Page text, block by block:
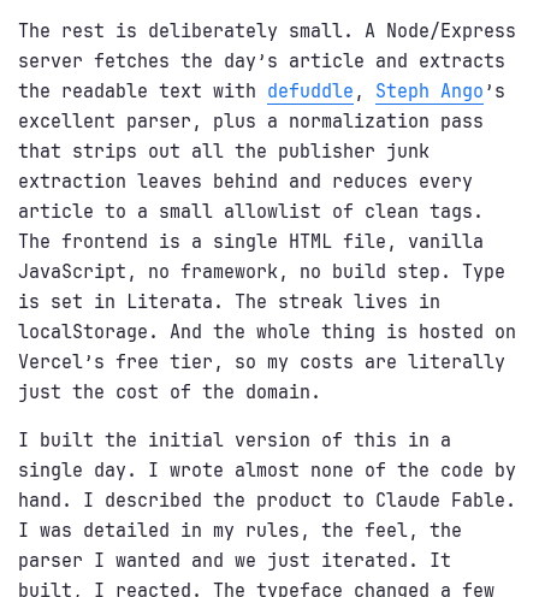
The rest is deliberately small. A Node/Express
server fetches the day’s article and extracts
the readable text with defuddle , Steph Ango ’s
excellent parser, plus a normalization pass
that strips out all the publisher junk
extraction leaves behind and reduces every
article to a small allowlist of clean tags.
The frontend is a single HTML file, vanilla
JavaScript, no framework, no build step. Type
is set in Literata. The streak lives in
localStorage. And the whole thing is hosted on
Vercel’s free tier, so my costs are literally
just the cost of the domain.
I built the initial version of this in a
single day. I wrote almost none of the code by
hand. I described the product to Claude Fable.
I was detailed in my rules, the feel, the
parser I wanted and we just iterated. It
built, I reacted. The typeface changed a few